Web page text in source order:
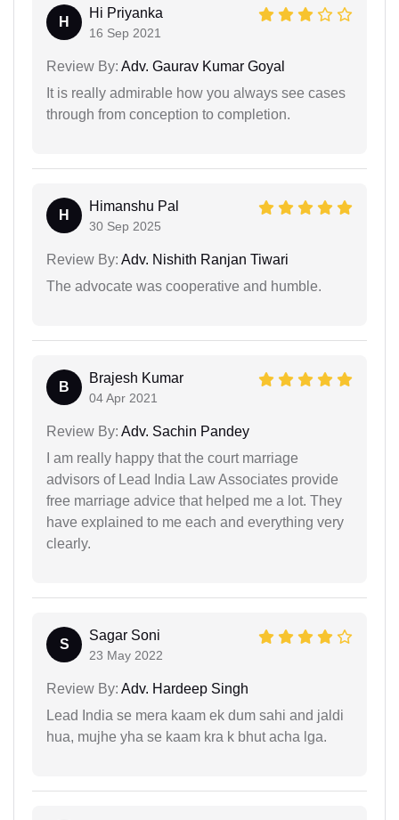
H
Hi Priyanka
16 Sep 2021
Review By: Adv. Gaurav Kumar Goyal
It is really admirable how you always see cases
through from conception to completion.
H
Himanshu Pal
30 Sep 2025
Review By: Adv. Nishith Ranjan Tiwari
The advocate was cooperative and humble.
B
Brajesh Kumar
04 Apr 2021
Review By: Adv. Sachin Pandey
I am really happy that the court marriage
advisors of Lead India Law Associates provide
free marriage advice that helped me a lot. They
have explained to me each and everything very
clearly.
S
Sagar Soni
23 May 2022
Review By: Adv. Hardeep Singh
Lead India se mera kaam ek dum sahi and jaldi
hua, mujhe yha se kaam kra k bhut acha lga.